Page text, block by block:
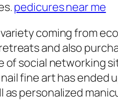
pedicures near me
coming from
and also
of social networking
fine art has ended
as personalized